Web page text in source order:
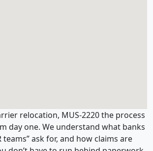
relocation, MUS-2220 the process
day one. We understand what banks
teams” ask for, and how claims are